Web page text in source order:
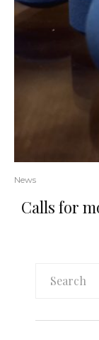
News
Calls for